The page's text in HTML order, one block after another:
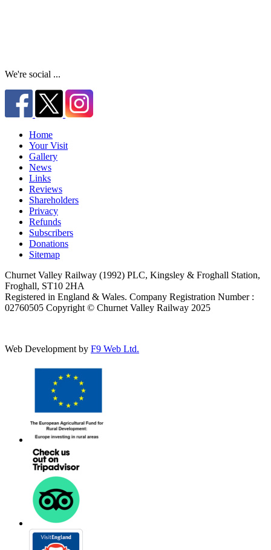
We're social ...
Home
Your Visit
Gallery
News
Links
Reviews
Shareholders
Privacy
Refunds
Subscribers
Donations
Sitemap
Churnet Valley Railway (1992) PLC, Kingsley & Froghall Station,
Froghall, ST10 2HA
Registered in England & Wales. Company Registration Number :
02760505 Copyright © Churnet Valley Railway 2025
Web Development by F9 Web Ltd.